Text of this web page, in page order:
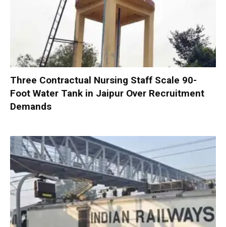
Three Contractual Nursing Staff Scale 90-
Foot Water Tank in Jaipur Over Recruitment
Demands